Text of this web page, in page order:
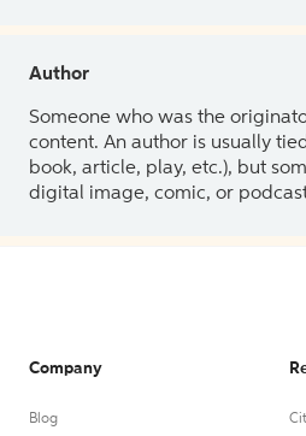
Author
Someone who was the
content. An author is usually
book, article, play, etc.), but
digital image, comic, or
Company
Blog